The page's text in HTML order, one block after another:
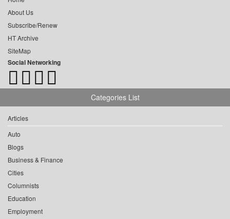
About Us
Subscribe/Renew
HT Archive
SiteMap
Social Networking
Categories List
Articles
Auto
Blogs
Business & Finance
Cities
Columnists
Education
Employment